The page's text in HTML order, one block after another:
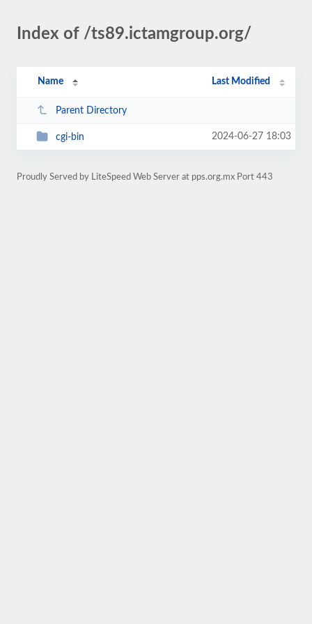
Index of /ts89.ictamgroup.org/
Name Last Modified
Parent Directory
cgi-bin 2024-06-27 18:03
Proudly Served by LiteSpeed Web Server at pps.org.mx Port 443